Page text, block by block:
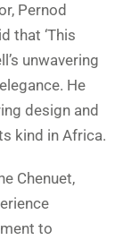
Pernod
that ‘This
unwavering
He
design and
kind in Africa.
Chenuet,
to